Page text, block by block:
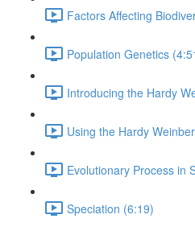
Factors Affecting
Population Genetics
Introducing the Hardy
Using the Hardy
Evolutionary Process in
Speciation (6:19)